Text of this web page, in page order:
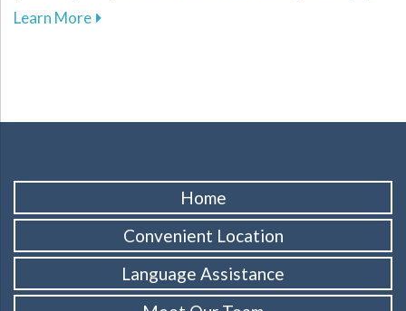
Learn Moreabout Essential Strategies to Protect Your
Home
Convenient Location
Language Assistance